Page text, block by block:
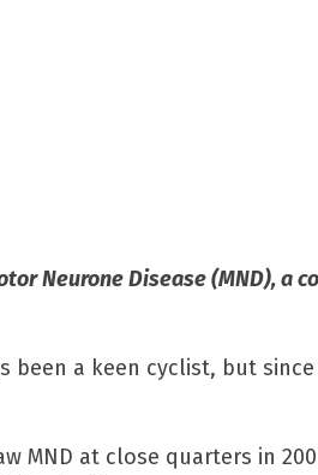
Neurone Disease (MND), a
been a keen cyclist, but since
MND at close quarters in